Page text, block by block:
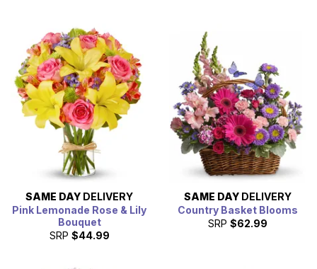
SAME DAY DELIVERY
Pink Lemonade Rose & Lily
Bouquet
SRP $44.99
SAME DAY DELIVERY
Country Basket Blooms
SRP $62.99